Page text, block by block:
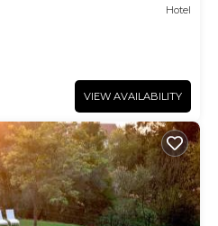
Hotel
VIEW AVAILABILITY